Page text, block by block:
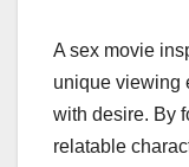
A sex movie
unique viewing
with desire. By
relatable